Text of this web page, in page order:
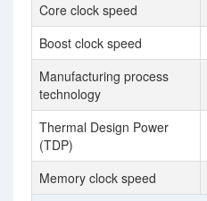
Core clock speed
Boost clock speed
Manufacturing process
technology
Thermal Design Power
(TDP)
Memory clock speed